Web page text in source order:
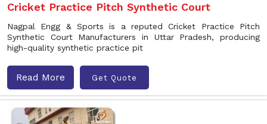
Cricket Practice Pitch Synthetic Court
Nagpal Engg & Sports is a reputed Cricket Practice Pitch
Synthetic Court Manufacturers in Uttar Pradesh, producing
high-quality synthetic practice pit
Read More Get Quote